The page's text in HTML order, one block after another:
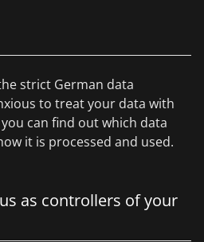
strict German data
to treat your data with
can find out which data
it is processed and used.
as controllers of your